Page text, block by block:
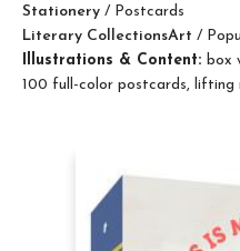
Stationery / Postcards
Literary CollectionsArt /
Illustrations & Content: box
100 full-color postcards, lifting